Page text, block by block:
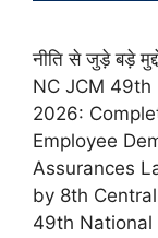
नीति से जुड़े बड़े
NC JCM 49th
2026:
Employee
Assurances
by 8th
49th National